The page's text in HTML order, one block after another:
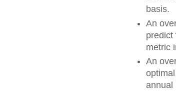
basis.
An
predict
metric
An
annual